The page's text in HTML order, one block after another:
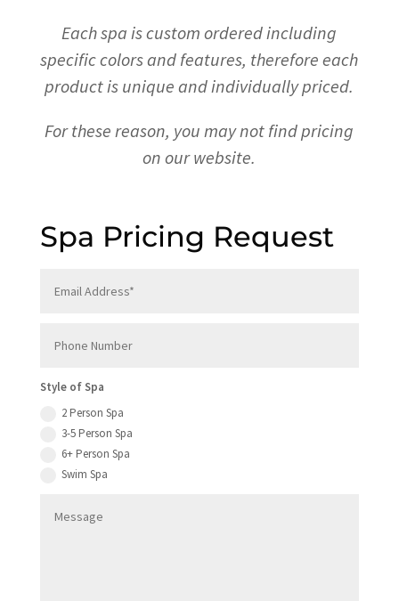
Each spa is custom ordered including
specific colors and features, therefore each
product is unique and individually priced.
For these reason, you may not find pricing
on our website.
Spa Pricing Request
Style of Spa
2 Person Spa
3-5 Person Spa
6+ Person Spa
Swim Spa